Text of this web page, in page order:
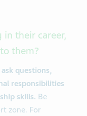
their career,
them?
questions,
responsibilities
skills. Be
zone. For